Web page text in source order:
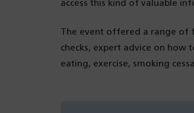
access this kind of valuable
The event offered a range of
checks, expert advice on
eating, exercise, smoking